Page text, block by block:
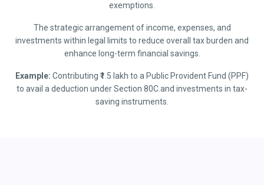
exemptions.
The strategic arrangement of income, expenses, and
investments within legal limits to reduce overall tax burden and
enhance long-term financial savings.
Example: Contributing ₹1.5 lakh to a Public Provident Fund (PPF)
to avail a deduction under Section 80C.and investments in tax-
saving instruments.